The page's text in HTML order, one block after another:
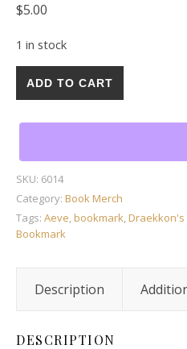
$5.00
1 in stock
1 Draekkon's Fire
ADD TO CART
SKU: 6014
Category: Book Merch
Tags: Aeve,bookmark,Draekkon's
Bookmark
Description
DESCRIPTION